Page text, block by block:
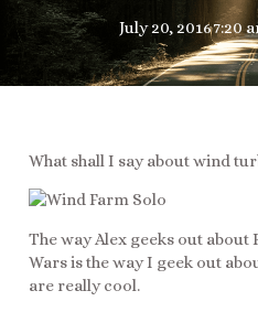
July 20, 20167:20
What shall I say about wind
The way Alex geeks out about
Wars is the way I geek out
are really cool.